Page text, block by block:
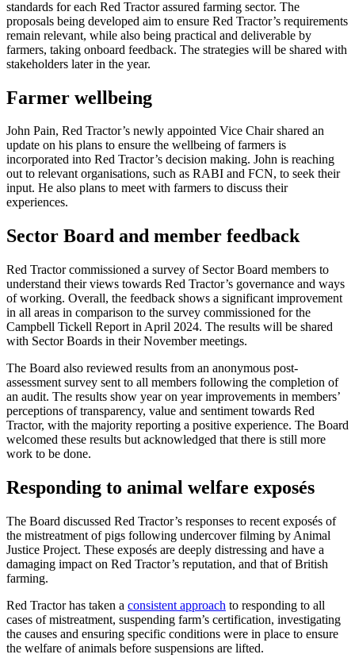
standards for each Red Tractor assured farming sector. The
proposals being developed aim to ensure Red Tractor’s requirements
remain relevant, while also being practical and deliverable by
farmers, taking onboard feedback. The strategies will be shared with
stakeholders later in the year.
Farmer wellbeing
John Pain, Red Tractor’s newly appointed Vice Chair shared an
update on his plans to ensure the wellbeing of farmers is
incorporated into Red Tractor’s decision making. John is reaching
out to relevant organisations, such as RABI and FCN, to seek their
input. He also plans to meet with farmers to discuss their
experiences.
Sector Board and member feedback
Red Tractor commissioned a survey of Sector Board members to
understand their views towards Red Tractor’s governance and ways
of working. Overall, the feedback shows a significant improvement
in all areas in comparison to the survey commissioned for the
Campbell Tickell Report in April 2024. The results will be shared
with Sector Boards in their November meetings.
The Board also reviewed results from an anonymous post-
assessment survey sent to all members following the completion of
an audit. The results show year on year improvements in members’
perceptions of transparency, value and sentiment towards Red
Tractor, with the majority reporting a positive experience. The Board
welcomed these results but acknowledged that there is still more
work to be done.
Responding to animal welfare exposés
The Board discussed Red Tractor’s responses to recent exposés of
the mistreatment of pigs following undercover filming by Animal
Justice Project. These exposés are deeply distressing and have a
damaging impact on Red Tractor’s reputation, and that of British
farming.
Red Tractor has taken a consistent approach to responding to all
cases of mistreatment, suspending farm’s certification, investigating
the causes and ensuring specific conditions were in place to ensure
the welfare of animals before suspensions are lifted.